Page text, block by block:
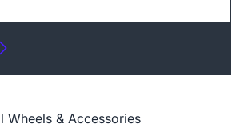
Wheels & Accessories